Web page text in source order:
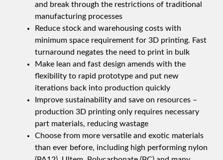
and break through the restrictions of traditional
manufacturing processes
Reduce stock and warehousing costs with
minimum space requirement for 3D printing. Fast
turnaround negates the need to print in bulk
Make lean and fast design amends with the
flexibility to rapid prototype and put new
iterations back into production quickly
Improve sustainability and save on resources –
production 3D printing only requires necessary
part materials, reducing wastage
Choose from more versatile and exotic materials
than ever before, including high performing nylon